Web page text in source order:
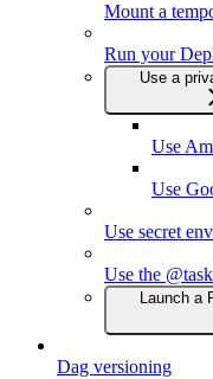
Mount a
Run your
Use a
Use
Use
Use secret
Use the
Launch a
Dag versioning